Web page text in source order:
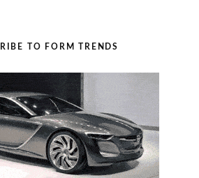
TO FORM TRENDS